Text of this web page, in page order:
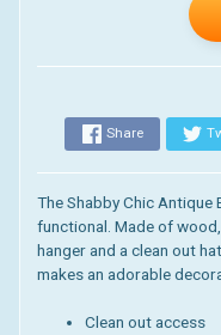
Share
The Shabby Chic Antique
functional. Made of
hanger and a clean out
makes an adorable
Clean out access